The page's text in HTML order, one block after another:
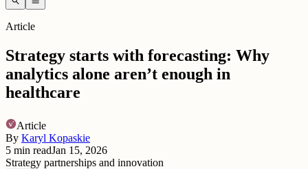
Article
Strategy starts with forecasting: Why
analytics alone aren’t enough in
healthcare
Article
By Karyl Kopaskie
5 min readJan 15, 2026
Strategy partnerships and innovation